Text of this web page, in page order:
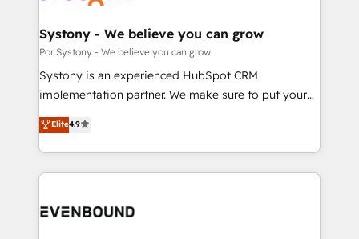
を、CRMを軸とした全社共通基盤に再構築します。意
思決定者・PMO・現場担当者に並走します。 1️⃣
HubSpot導入・活用支援 顧客データの一元化から、
GTMの見える化・自動化まで。全Hub統合運用、デー
2️⃣ AIエージェント組織構築 営業・マーケティング業務
の一部をAIが自律実行する組織への移行を設計・実装。
DX × AI推進のPMO伴走支援 複数部門をまたぐDX×AI変
Systony - We believe you can grow
Por Systony - We believe you can grow
Systony is an experienced HubSpot CRM
implementation partner. We make sure to put your
organization's needs and goals first and think along
with your organization. We are only satisfied once
you are too. Why Systony? - 20+ years of
experience with CRM, Marketing, Sales & Service
Own back-end developers - Complex data
Elite4.9